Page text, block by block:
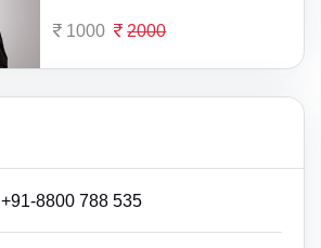
1000 2000
+91-8800 788 535